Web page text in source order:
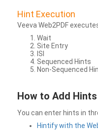
Hint Execution
Veeva Web2PDF
Wait
Site Entry
ISI
Sequenced Hints
Non-Sequenced
How to Add Hints
You can enter hints in
Hintify with the